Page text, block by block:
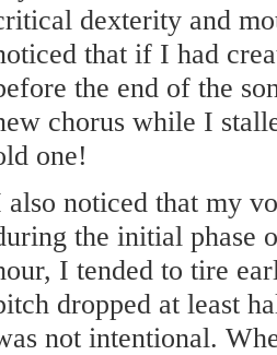
dexterity and
that if I had
the end of the
chorus while I
one!
also noticed that my
the initial phase
I tended to tire
dropped at least
not intentional.